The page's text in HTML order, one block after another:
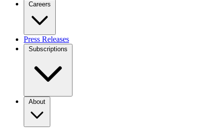
Careers
Press Releases
Subscriptions
About